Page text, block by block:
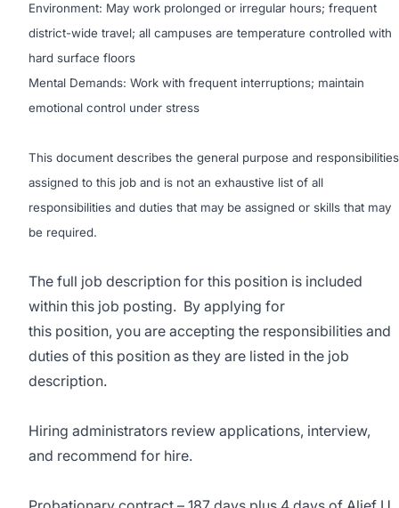
Environment: May work prolonged or irregular hours; frequent
district-wide travel; all campuses are temperature controlled with
hard surface floors
Mental Demands: Work with frequent interruptions; maintain
emotional control under stress
This document describes the general purpose and responsibilities
assigned to this job and is not an exhaustive list of all
responsibilities and duties that may be assigned or skills that may
be required.
The full job description for this position is included
within this job posting. By applying for
this position, you are accepting the responsibilities and
duties of this position as they are listed in the job
description.
Hiring administrators review applications, interview,
and recommend for hire.